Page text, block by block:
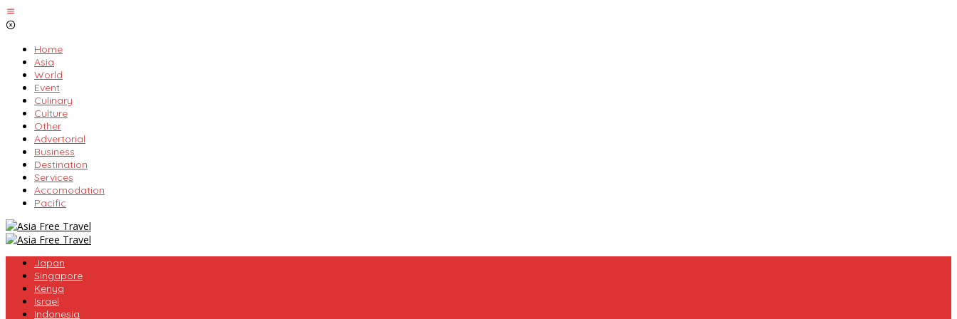
Skip
to
Home
Asia
World
Event
Culinary
Culture
Other
Advertorial
Business
Destination
Services
Accomodation
Pacific
Japan
Singapore
Kenya
Israel
Indonesia